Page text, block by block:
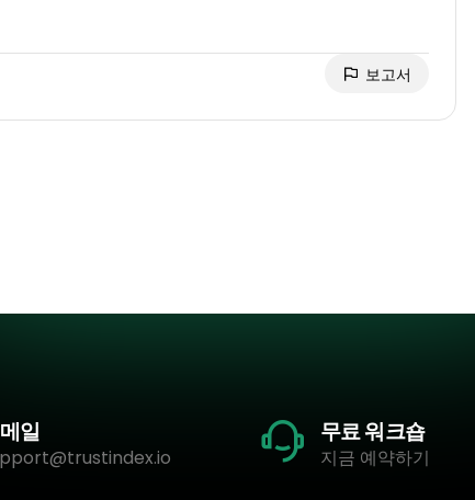
보고서
일 무료 워크숍
지금 예약하기